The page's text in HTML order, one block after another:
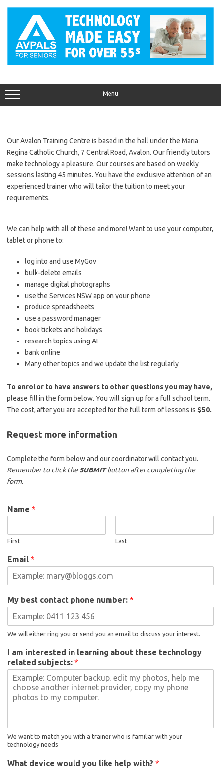
Menu
Our Avalon Training Centre is based in the hall under the Maria
Regina Catholic Church, 7 Central Road, Avalon. Our friendly tutors
make technology a pleasure. Our courses are based on weekly
sessions lasting 45 minutes. You have the exclusive attention of an
experienced trainer who will tailor the tuition to meet your
requirements.
We can help with all of these and more! Want to use your computer,
tablet or phone to:
log into and use MyGov
bulk-delete emails
manage digital photographs
use the Services NSW app on your phone
produce spreadsheets
use a password manager
book tickets and holidays
research topics using AI
bank online
Many other topics and we update the list regularly
To enrol or to have answers to other questions you may have,
please fill in the form below. You will sign up for a full school term.
The cost, after you are accepted for the full term of lessons is $50.
Request more information
Complete the form below and our coordinator will contact you.
Remember to click theSUBMITbutton after completing the
form.
Name *
First Last
Email *
My best contact phone number: *
We will either ring you or send you an email to discuss your interest.
I am interested in learning about these technology
related subjects: *
We want to match you with a trainer who is familiar with your
technology needs
What device would you like help with? *